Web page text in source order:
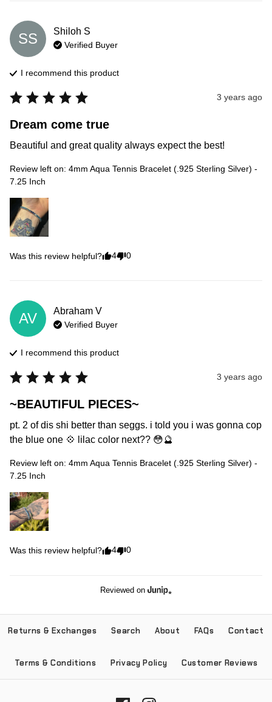
SS Shiloh S
Verified Buyer
I recommend this product
3 years ago
Dream come true
Beautiful and great quality always expect the best!
Review left on: 4mm Aqua Tennis Bracelet (.925 Sterling Silver) -
7.25 Inch
Was this review helpful? 4 0
AV Abraham V
Verified Buyer
I recommend this product
3 years ago
~BEAUTIFUL PIECES~
pt. 2 of dis shi better than seggs. i told you i was gonna cop
the blue one 💠 lilac color next?? 😳🔮
Review left on: 4mm Aqua Tennis Bracelet (.925 Sterling Silver) -
7.25 Inch
Was this review helpful? 4 0
Reviewed on
Returns & Exchanges Search About FAQs Contact
Terms & Conditions Privacy Policy Customer Reviews